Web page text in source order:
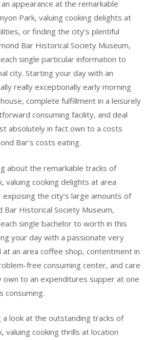
appearance at the remarkable
Park, valuing cooking delights at
or finding the city’s plentiful
Bar Historical Society Museum,
single particular information to
city. Starting your day with an
really exceptionally early morning
complete fulfillment in a leisurely
consuming facility, and deal
absolutely in fact own to a costs
Bar’s costs eating.
about the remarkable tracks of
valuing cooking delights at area
the city’s large amounts of
Historical Society Museum,
single bachelor to worth in this
your day with a passionate very
at an area coffee shop, contentment in
free consuming center, and care
own to an expenditures supper at one
consuming.
a look at the outstanding tracks of
valuing cooking thrills at location